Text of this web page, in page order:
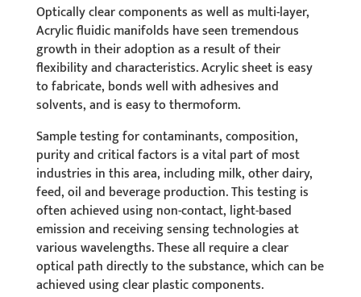
Optically clear components as well as multi-layer,
Acrylic fluidic manifolds have seen tremendous
growth in their adoption as a result of their
flexibility and characteristics.Acrylic sheet is easy
to fabricate, bonds well with adhesives and
solvents, and is easy to thermoform.
Sample testing for contaminants, composition,
purity and critical factors is a vital part of most
industries in this area, including milk, other dairy,
feed, oil and beverage production. This testing is
often achieved using non-contact, light-based
emission and receiving sensing technologies at
various wavelengths. These all require a clear
optical path directly to the substance, which can be
achieved using clear plastic components.